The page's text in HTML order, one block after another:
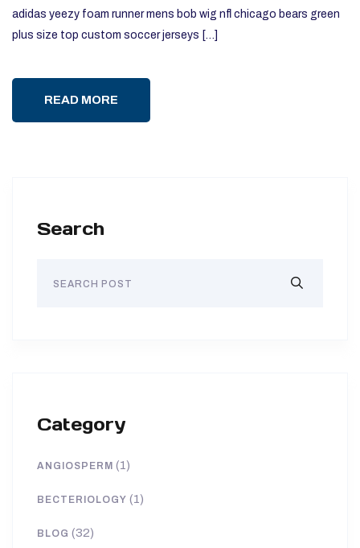
adidas yeezy foam runner mens bob wig nfl chicago bears green
plus size top custom soccer jerseys […]
READ MORE
Search
Category
ANGIOSPERM (1)
BECTERIOLOGY (1)
BLOG (32)